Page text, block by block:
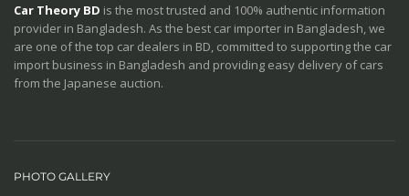
Car Theory BD is the most trusted and 100% authentic information
provider in Bangladesh. As the best car importer in Bangladesh, we
are one of the top car dealers in BD, committed to supporting the car
import business in Bangladesh and providing easy delivery of cars
from the Japanese auction.
PHOTO GALLERY